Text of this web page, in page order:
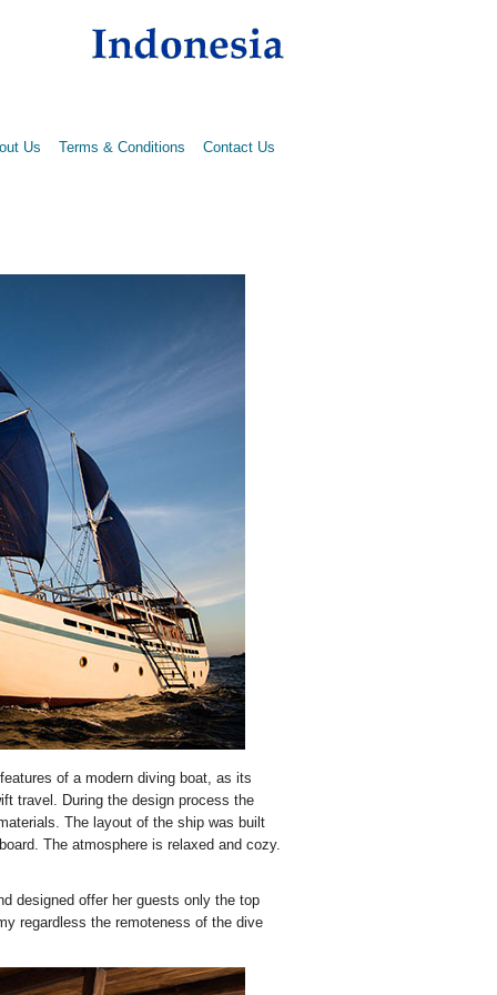
Contact Us
Terms & Conditions
Us
of a modern diving boat, as its
travel. During the design process the
The layout of the ship was built
The atmosphere is relaxed and cozy.
designed offer her guests only the top
regardless the remoteness of the dive